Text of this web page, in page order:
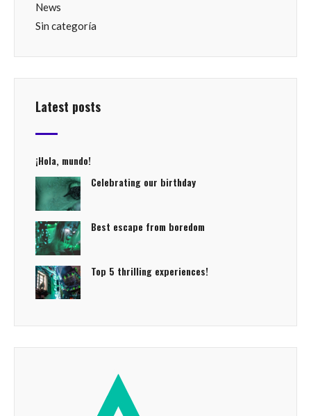
News
Sin categoría
Latest posts
¡Hola, mundo!
Celebrating our birthday
Best escape from boredom
Top 5 thrilling experiences!